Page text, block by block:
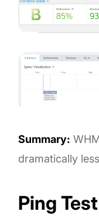
Summary:
dramatically
Ping